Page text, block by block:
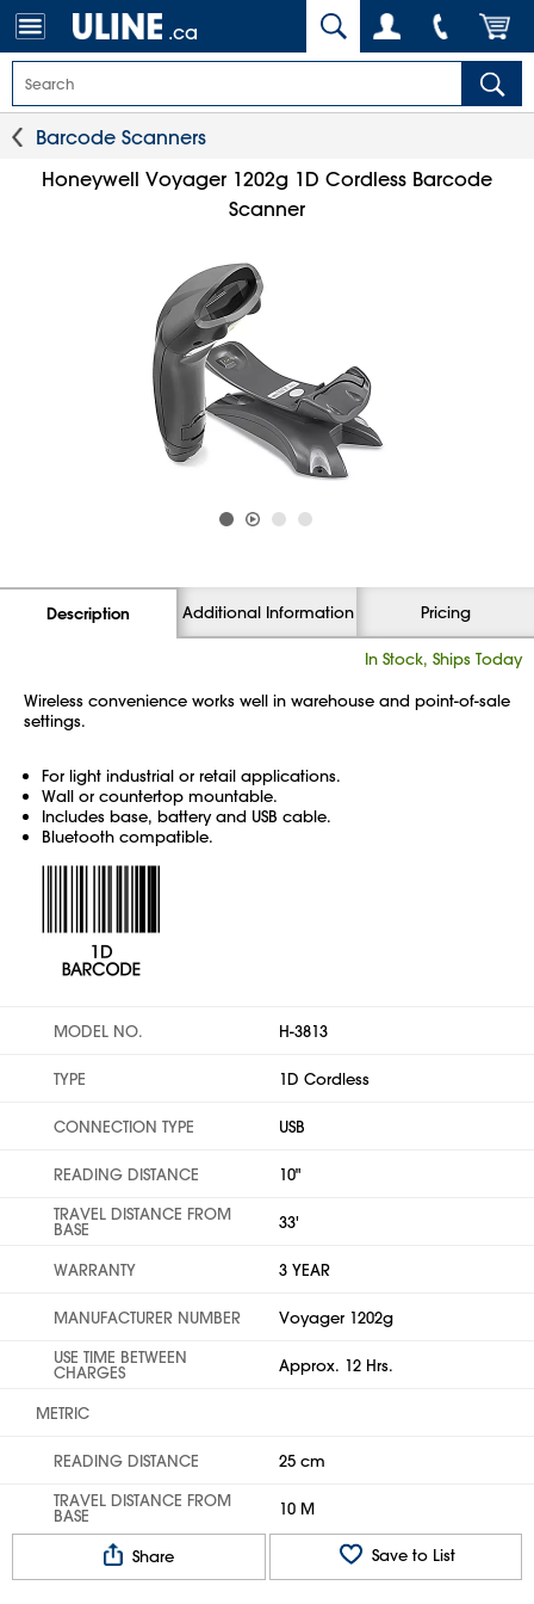
.ca
Barcode Scanners
Honeywell Voyager 1202g 1D Cordless Barcode
Scanner
Description Additional Information Pricing
In Stock, Ships Today
Wireless convenience works well in warehouse and point-of-sale
settings.
For light industrial or retail applications.
Wall or countertop mountable.
Includes base, battery and USB cable.
Bluetooth compatible.
MODEL NO. H-3813
TYPE 1D Cordless
CONNECTION TYPE USB
READING DISTANCE
10"
TRAVEL DISTANCE FROM
BASE 33'
WARRANTY 3 YEAR
MANUFACTURER NUMBER
Voyager 1202g
USE TIME BETWEEN
CHARGES Approx. 12 Hrs.
METRIC
READING DISTANCE
25 cm
TRAVEL DISTANCE FROM
BASE 10 M
Share Save to List